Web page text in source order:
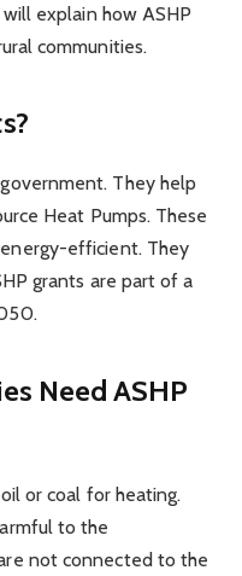
explain how ASHP
communities.
They help
Heat Pumps. These
efficient. They
grants are part of a
Need ASHP
or coal for heating.
to the
not connected to the